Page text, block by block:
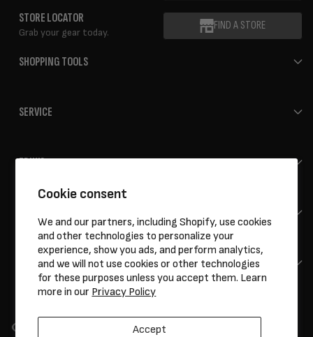
Cookie consent
We and our partners, including Shopify, use cookies
and other technologies to personalize your
experience, show you ads, and perform analytics,
and we will not use cookies or other technologies
for these purposes unless you accept them. Learn
more in our Privacy Policy
Accept
STORE LOCATOR
Grab your gear today.
FIND A STORE
SHOPPING TOOLS
SERVICE
ERIK'S
CONTACT